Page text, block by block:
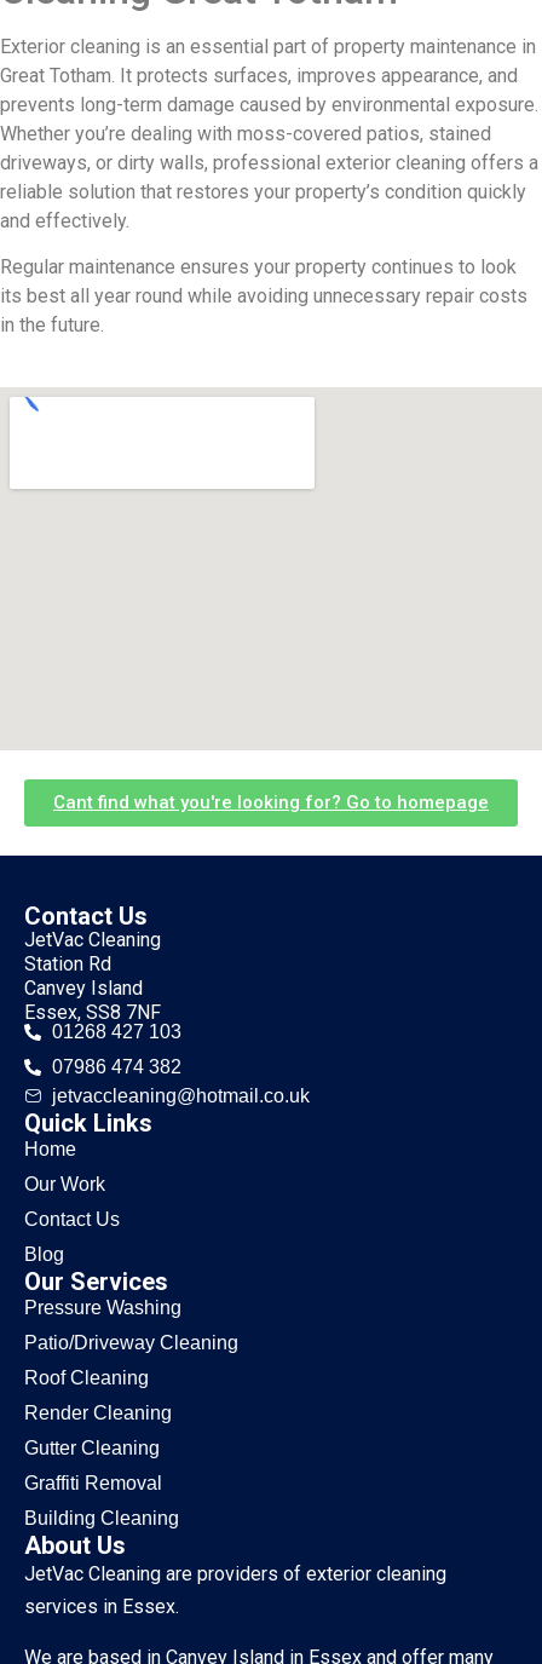
Exterior cleaning is an essential part of property maintenance in
Great Totham. It protects surfaces, improves appearance, and
prevents long-term damage caused by environmental exposure.
Whether you’re dealing with moss-covered patios, stained
driveways, or dirty walls, professional exterior cleaning offers a
reliable solution that restores your property’s condition quickly
and effectively.
Regular maintenance ensures your property continues to look
its best all year round while avoiding unnecessary repair costs
in the future.
Cant find what you're looking for? Go to homepage
Contact Us
JetVac Cleaning
Station Rd
Canvey Island
Essex, SS8 7NF
01268 427 103
07986 474 382
jetvaccleaning@hotmail.co.uk
Quick Links
Home
Our Work
Contact Us
Blog
Our Services
Pressure Washing
Patio/Driveway Cleaning
Roof Cleaning
Render Cleaning
Gutter Cleaning
Graffiti Removal
Building Cleaning
About Us
JetVac Cleaning are providers of exterior cleaning
services in Essex.
We are based in Canvey Island in Essex and offer many